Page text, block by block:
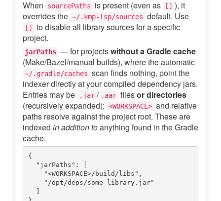
When sourcePaths is present (even as [] ), it
overrides the ~/.kmp-lsp/sources default. Use
[]
to disable all library sources for a specific
project.
jarPaths — for projectswithout a Gradle cache
(Make/Bazel/manual builds), where the automatic
~/.gradle/caches scan finds nothing, point the
indexer directly at your compiled dependency jars.
Entries may be
.jar / .aar filesor directories
(recursively expanded); <WORKSPACE> and relative
paths resolve against the project root. These are
indexed in addition toanything found in the Gradle
cache.
{